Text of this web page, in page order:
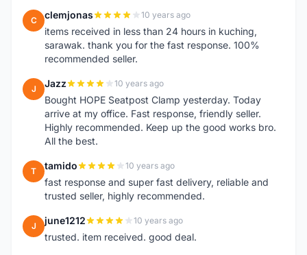
C clemjonas 10 years ago
items received in less than 24 hours in kuching,
sarawak. thank you for the fast response. 100%
recommended seller.
J Jazz 10 years ago
Bought HOPE Seatpost Clamp yesterday. Today
arrive at my office. Fast response, friendly seller.
Highly recommended. Keep up the good works bro.
All the best.
T tamido 10 years ago
fast response and super fast delivery, reliable and
trusted seller, highly recommended.
J june1212 10 years ago
trusted. item received. good deal.